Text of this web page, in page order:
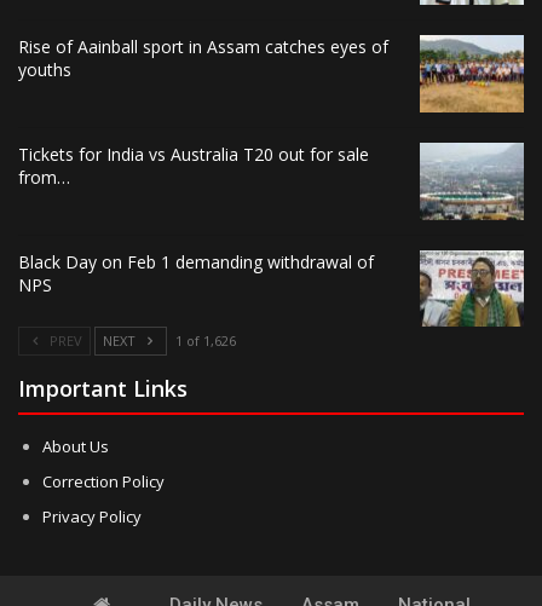
Rise of Aainball sport in Assam catches eyes of
youths
Tickets for India vs Australia T20 out for sale
from…
Black Day on Feb 1 demanding withdrawal of
NPS
PREV NEXT 1 of 1,626
Important Links
About Us
Correction Policy
Privacy Policy